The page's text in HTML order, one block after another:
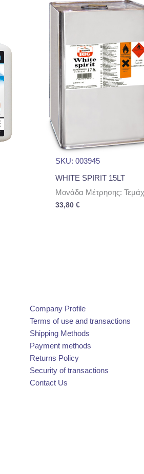
SKU: 003945
WHITE SPIRIT 15LT
Μονάδα Μέτρησης:
33,80 €
Company Profile
Terms of use and transactions
Shipping Methods
Payment methods
Returns Policy
Security of transactions
Contact Us